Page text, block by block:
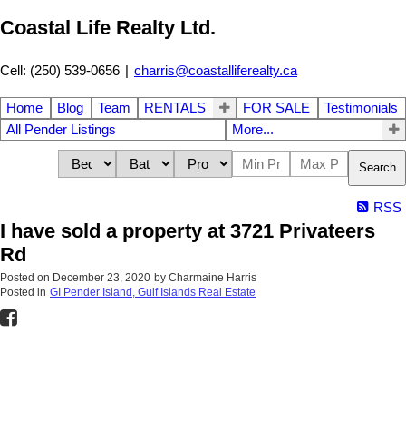
Coastal Life Realty Ltd.
Cell: (250) 539-0656 | charris@coastalliferealty.ca
Home Blog Team RENTALS FOR SALE
Testimonials
All Pender Listings
More...
Search
RSS
I have sold a property at 3721 Privateers
Rd
Posted on December 23, 2020 by Charmaine Harris
Posted in GI Pender Island, Gulf Islands Real Estate